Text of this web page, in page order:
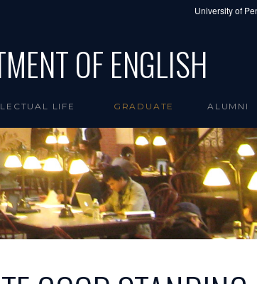
University of
OF ENGLISH
LIFE GRADUATE ALUMNI